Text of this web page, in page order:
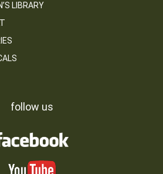
LIBRARY
follow us